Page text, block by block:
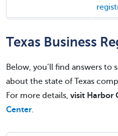
Texas Business
Below, you’ll find answers
about the state of Texas
For more details, visit Harbor
Center.